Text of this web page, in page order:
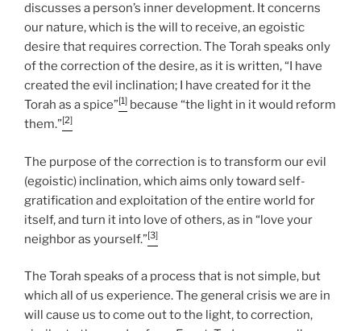
discusses a person’s inner development. It concerns
our nature, which is the will to receive, an egoistic
desire that requires correction. The Torah speaks only
of the correction of the desire, as it is written, “I have
created the evil inclination; I have created for it the
Torah as a spice”[1] because “the light in it would reform
them.”[2]
The purpose of the correction is to transform our evil
(egoistic) inclination, which aims only toward self-
gratification and exploitation of the entire world for
itself, and turn it into love of others, as in “love your
neighbor as yourself.”[3]
The Torah speaks of a process that is not simple, but
which all of us experience. The general crisis we are in
will cause us to come out to the light, to correction,